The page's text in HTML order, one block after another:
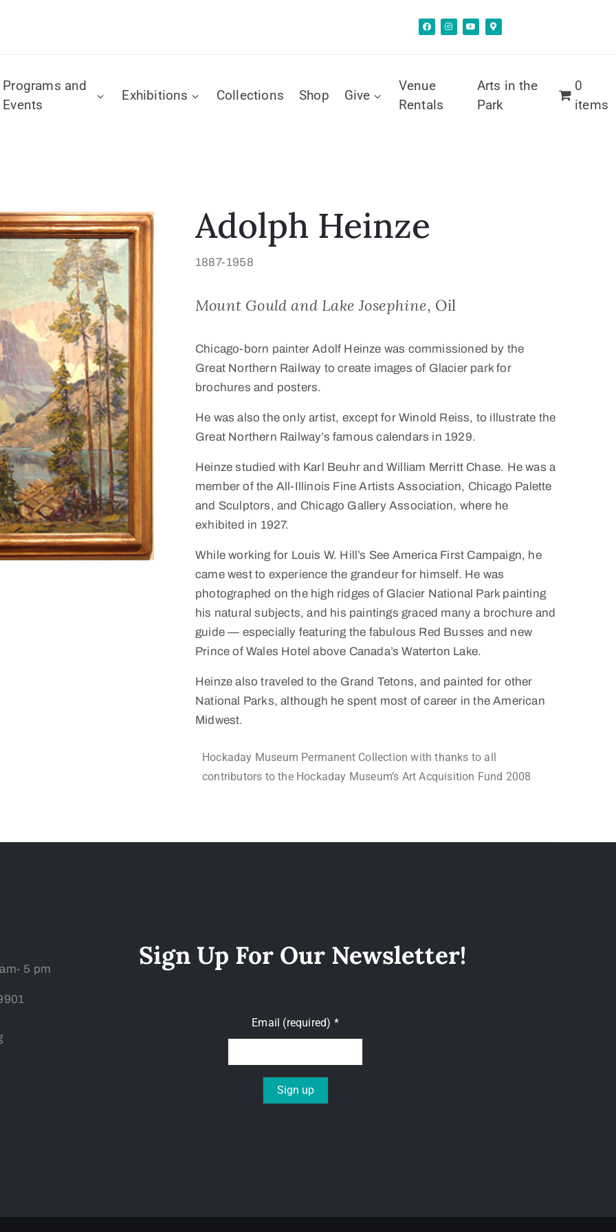
Programs and
Events
Exhibitions Collections Shop Give
Venue
Rentals
Arts in the
Park
0
items
Adolph Heinze
1887-1958
Mount Gould and Lake Josephine, Oil
Chicago-born painter Adolf Heinze was commissioned by the
Great Northern Railway to create images of Glacier park for
brochures and posters.
He was also the only artist, except for Winold Reiss, to illustrate the
Great Northern Railway’s famous calendars in 1929.
Heinze studied with Karl Beuhr and William Merritt Chase. He was a
member of the All-Illinois Fine Artists Association, Chicago Palette
and Sculptors, and Chicago Gallery Association, where he
exhibited in 1927.
While working for Louis W. Hill’s See America First Campaign, he
came west to experience the grandeur for himself. He was
photographed on the high ridges of Glacier National Park painting
his natural subjects, and his paintings graced many a brochure and
guide — especially featuring the fabulous Red Busses and new
Prince of Wales Hotel above Canada’s Waterton Lake.
Heinze also traveled to the Grand Tetons, and painted for other
National Parks, although he spent most of career in the American
Midwest.
Hockaday Museum Permanent Collection with thanks to all
contributors to the Hockaday Museum’s Art Acquisition Fund 2008
5 pm Sign Up For Our Newsletter!
Email (required) *